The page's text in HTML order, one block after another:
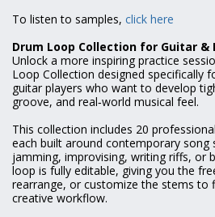
To listen to samples, click here
Drum Loop Collection for Guitar &
Unlock a more inspiring practice
Loop Collection designed specifically
guitar players who want to develop
groove, and real‑world musical feel.
This collection includes 20
each built around contemporary
jamming, improvising, writing riffs, or
loop is fully editable, giving you the
rearrange, or customize the stems to
creative workflow.